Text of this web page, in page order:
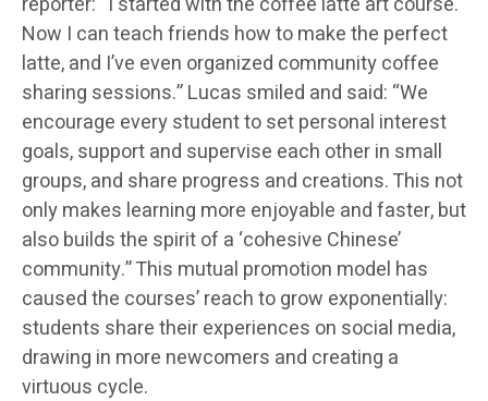
Now I can teach friends how to make the perfect
latte, and I’ve even organized community coffee
sharing sessions.” Lucas smiled and said: “We
encourage every student to set personal interest
goals, support and supervise each other in small
groups, and share progress and creations. This not
only makes learning more enjoyable and faster, but
also builds the spirit of a ‘cohesive Chinese’
community.” This mutual promotion model has
caused the courses’ reach to grow exponentially:
students share their experiences on social media,
drawing in more newcomers and creating a
virtuous cycle.